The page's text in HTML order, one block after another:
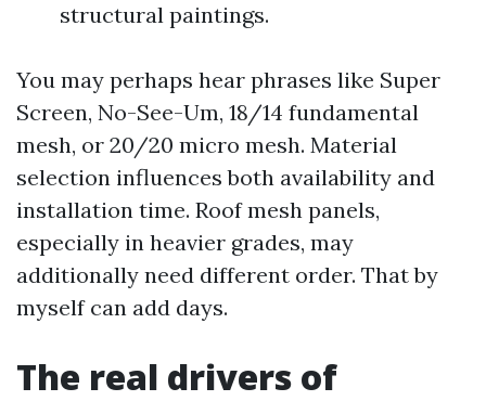
structural paintings.
You may perhaps hear phrases like Super
Screen, No-See-Um, 18/14 fundamental
mesh, or 20/20 micro mesh. Material
selection influences both availability and
installation time. Roof mesh panels,
especially in heavier grades, may
additionally need different order. That by
myself can add days.
The real drivers of